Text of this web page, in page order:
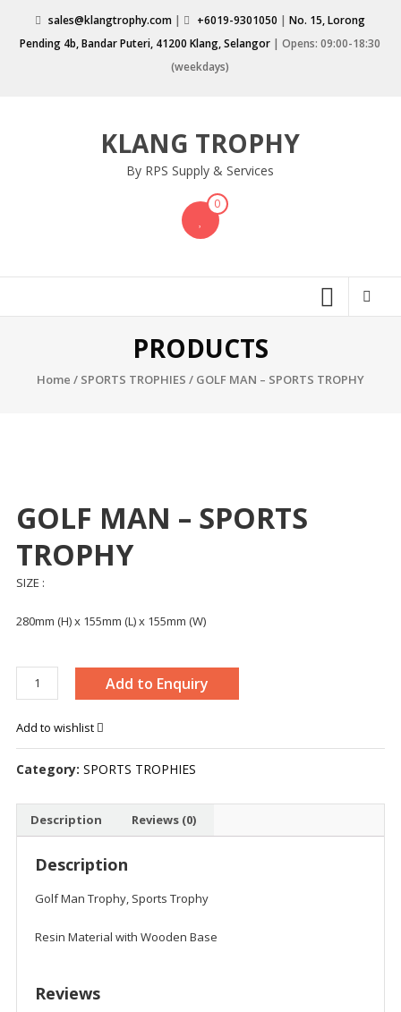
content
sales@klangtrophy.com | +6019-9301050 |No. 15, Lorong
Pending 4b, Bandar Puteri, 41200 Klang, Selangor | Opens: 09:00-18:30
(weekdays)
KLANG TROPHY
By RPS Supply & Services
0
PRODUCTS
Home / SPORTS TROPHIES / GOLF MAN – SPORTS TROPHY
GOLF MAN – SPORTS
TROPHY
SIZE :
280mm (H) x 155mm (L) x 155mm (W)
GOLF
MAN
quantity
Add to Enquiry
Add to wishlist
Category: SPORTS TROPHIES
Description Reviews (0)
Description
Golf Man Trophy, Sports Trophy
Resin Material with Wooden Base
Reviews